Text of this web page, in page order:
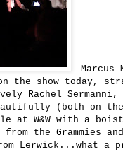
Marcus
the show today,
Rachel Sermanni,
(both on the
at W&W with a
the Grammies
Lerwick...what a